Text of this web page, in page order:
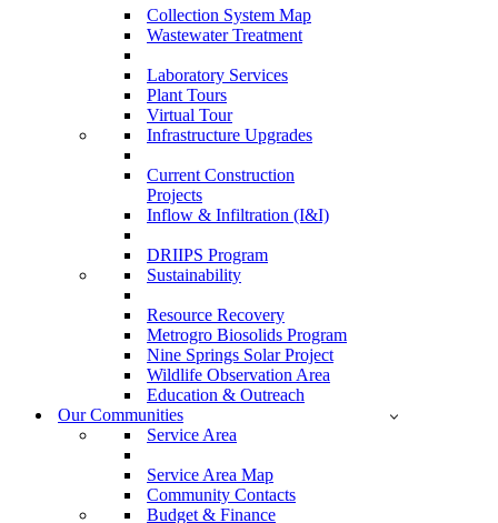
Collection System Map
Wastewater Treatment
Laboratory Services
Plant Tours
Virtual Tour
Infrastructure Upgrades
Current Construction
Projects
Inflow & Infiltration (I&I)
DRIIPS Program
Sustainability
Resource Recovery
Metrogro Biosolids Program
Nine Springs Solar Project
Wildlife Observation Area
Education & Outreach
Our Communities
Service Area
Service Area Map
Community Contacts
Budget & Finance